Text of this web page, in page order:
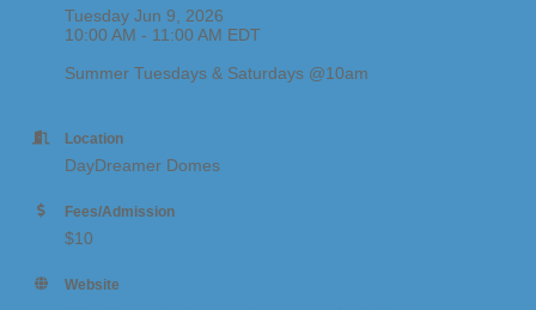
Tuesday Jun 9, 2026
10:00 AM - 11:00 AM EDT
Summer Tuesdays & Saturdays @10am
Location
DayDreamer Domes
Fees/Admission
$10
Website